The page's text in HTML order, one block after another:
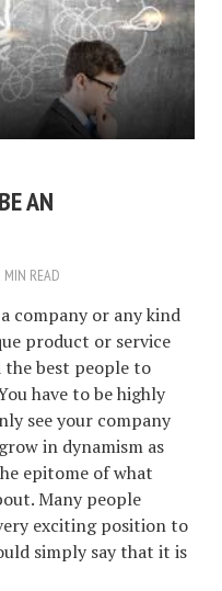
AN
MIN READ
company or any kind
product or service
the best people to
have to be highly
see your company
in dynamism as
epitome of what
Many people
exciting position to
simply say that it is